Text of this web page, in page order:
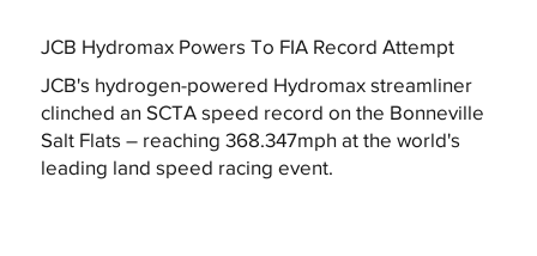
JCB Hydromax Powers To FIA Record Attempt
JCB's hydrogen-powered Hydromax streamliner
clinched an SCTA speed record on the Bonneville
Salt Flats – reaching 368.347mph at the world's
leading land speed racing event.